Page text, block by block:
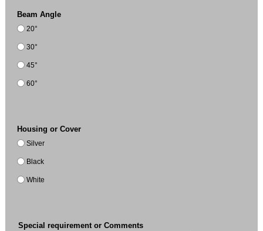
Beam Angle
20°
30°
45°
60°
Housing or Cover
Silver
Black
White
Special requirement or Comments